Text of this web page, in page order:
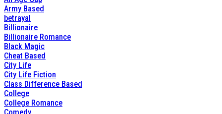
Army Based
betrayal
Billionaire
Billionaire Romance
Black Magic
Cheat Based
City Life
City Life Fiction
Class Difference Based
College
College Romance